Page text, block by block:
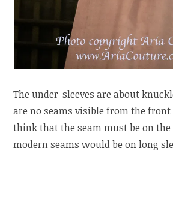
The under-sleeves are about
are no seams visible from the
think that the seam must be on
modern seams would be on long